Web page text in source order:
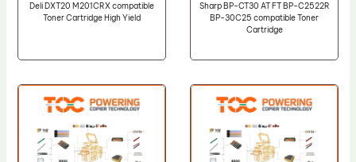
Deli DXT20 M201CRX compatible
Toner Cartridge High Yield
Sharp BP-CT30 AT FT BP-C2522R
BP-30C25 compatible Toner
Cartridge